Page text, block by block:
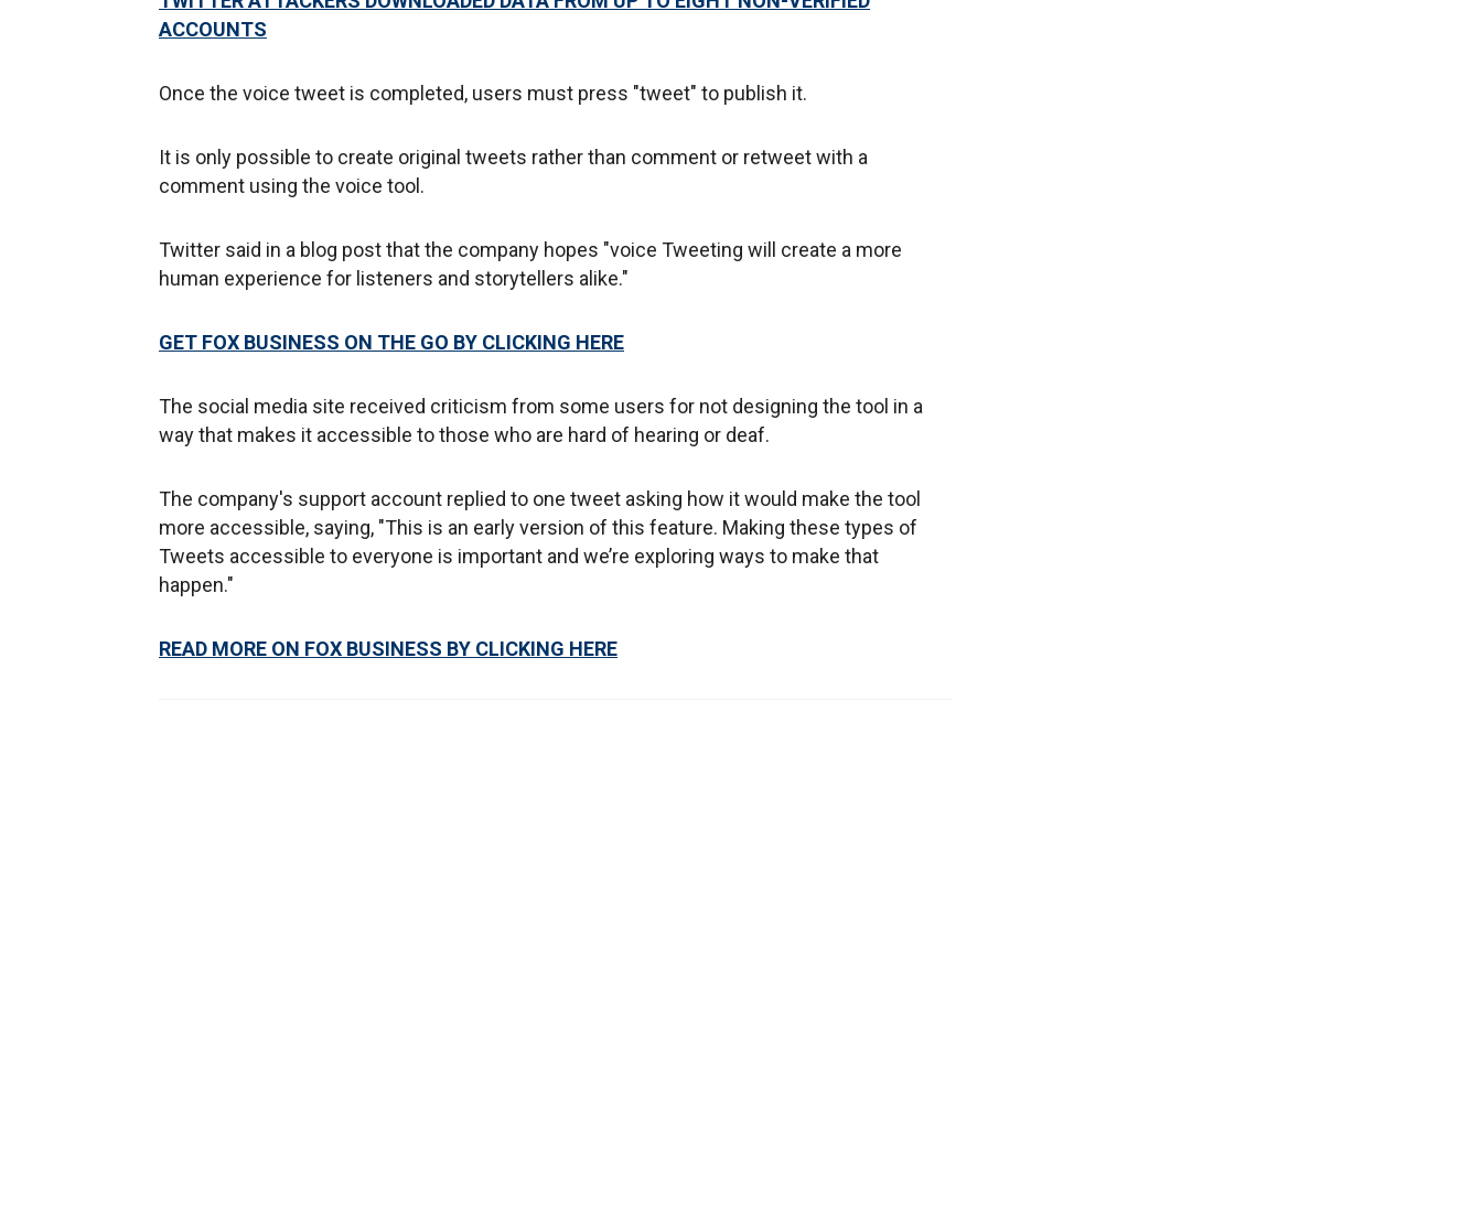
ACCOUNTS
Once the voice tweet is completed, users must press "tweet" to publish it.
It is only possible to create original tweets rather than comment or retweet with a
comment using the voice tool.
Twitter said in a blog post that the company hopes "voice Tweeting will create a more
human experience for listeners and storytellers alike."
GET FOX BUSINESS ON THE GO BY CLICKING HERE
The social media site received criticism from some users for not designing the tool in a
way that makes it accessible to those who are hard of hearing or deaf.
The company's support account replied to one tweet asking how it would make the tool
more accessible, saying, "This is an early version of this feature. Making these types of
Tweets accessible to everyone is important and we’re exploring ways to make that
happen."
READ MORE ON FOX BUSINESS BY CLICKING HERE